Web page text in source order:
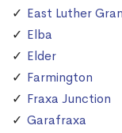
East Luther
Elba
Elder
Farmington
Fraxa Junction
Garafraxa